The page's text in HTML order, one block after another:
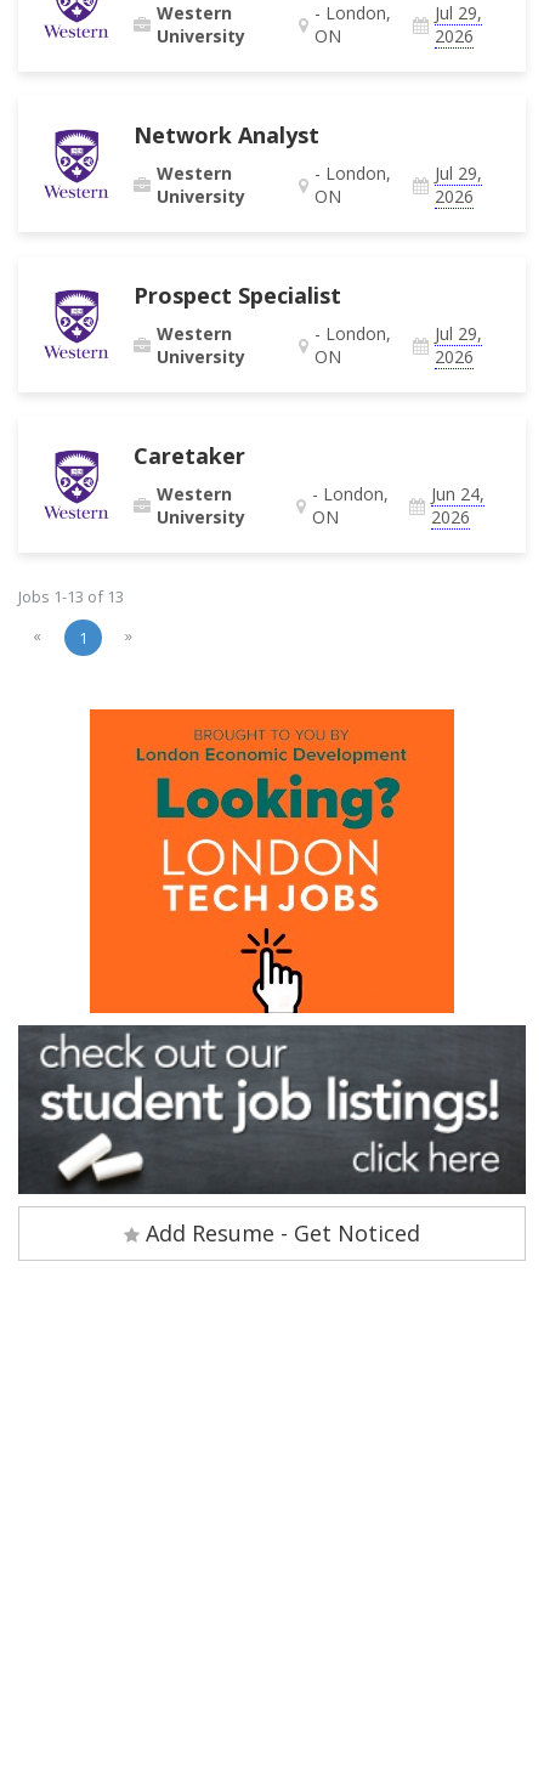
Western
University
- London,
ON
Jul 29,
2026
Network Analyst
Western
University
- London,
ON
Jul 29,
2026
Prospect Specialist
Western
University
- London,
ON
Jul 29,
2026
Caretaker
Western
University
- London,
ON
Jun 24,
2026
Jobs 1-13 of 13
«
1 »
Add Resume - Get Noticed